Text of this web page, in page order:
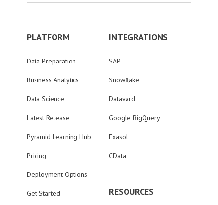
PLATFORM
Data Preparation
Business Analytics
Data Science
Latest Release
Pyramid Learning Hub
Pricing
Deployment Options
Get Started
INTEGRATIONS
SAP
Snowflake
Datavard
Google BigQuery
Exasol
CData
RESOURCES